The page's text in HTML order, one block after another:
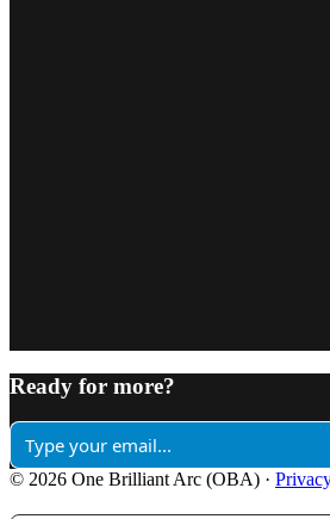
Ready for more?
© 2026 One Brilliant Arc (OBA) ·